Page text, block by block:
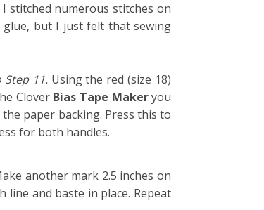
stitched numerous stitches on
glue, but I just felt that sewing
11. Using the red (size 18)
Clover Bias Tape Makeryou
paper backing. Press this to
for both handles.
another mark 2.5 inches on
and baste in place. Repeat